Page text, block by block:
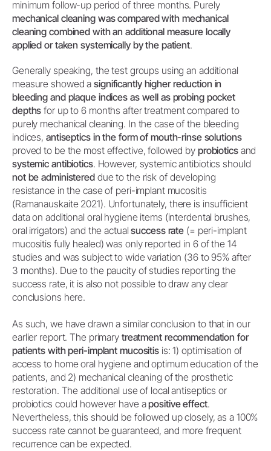
minimum follow-up period of three months. Purely
mechanical cleaning was compared with mechanical
cleaning combined with an additional measure locally
applied or taken systemically by the patient.
Generally speaking, the test groups using an additional
measure showed asignificantly higher reduction in
bleeding and plaque indices as well as probing pocket
depths for up to 6 months after treatment compared to
purely mechanical cleaning. In the case of the bleeding
indices, antiseptics in the form of mouth-rinse solutions
proved to be the most effective, followed by probioticsand
systemic antibiotics. However, systemic antibiotics should
not be administereddue to the risk of developing
resistance in the case of peri-implant mucositis
(Ramanauskaite 2021). Unfortunately, there is insufficient
data on additional oral hygiene items (interdental brushes,
oral irrigators) and the actualsuccess rate (= peri-implant
mucositis fully healed) was only reported in 6 of the 14
studies and was subject to wide variation (36 to 95% after
3 months). Due to the paucity of studies reporting the
success rate, it is also not possible to draw any clear
conclusions here.
As such, we have drawn a similar conclusion to that in our
earlier report. The primary treatment recommendation for
patients with peri-implant mucositisis: 1) optimisation of
access to home oral hygiene and optimum education of the
patients, and 2) mechanical cleaning of the prosthetic
restoration. The additional use of local antiseptics or
probiotics could however have apositive effect.
Nevertheless, this should be followed up closely, as a 100%
success rate cannot be guaranteed, and more frequent
recurrence can be expected.